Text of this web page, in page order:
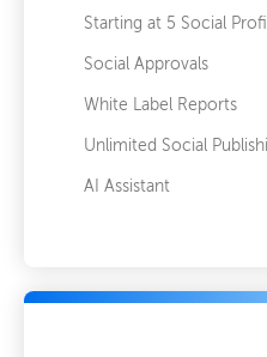
Starting at 5 Social
Social Approvals
White Label Reports
Unlimited Social
AI Assistant